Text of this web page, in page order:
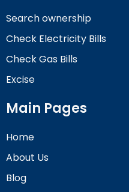
Search ownership
Check Electricity Bills
Check Gas Bills
Excise
Main Pages
Home
About Us
Blog